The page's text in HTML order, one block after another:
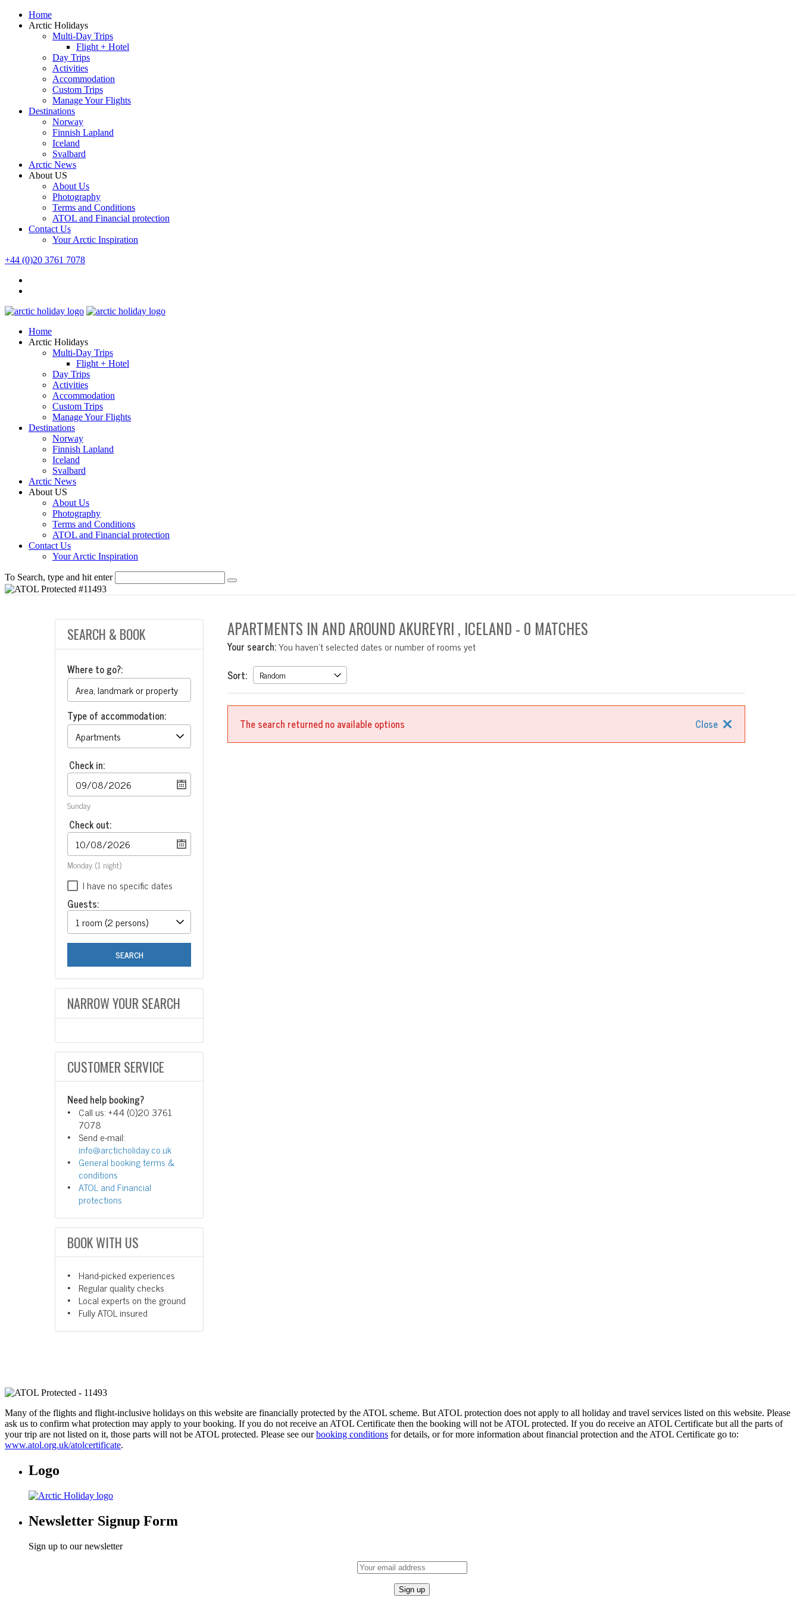
Home
Arctic Holidays
Multi-Day Trips
Flight + Hotel
Day Trips
Activities
Accommodation
Custom Trips
Manage Your Flights
Destinations
Norway
Finnish Lapland
Iceland
Svalbard
Arctic News
About US
About Us
Photography
Terms and Conditions
ATOL and Financial protection
Contact Us
Your Arctic Inspiration
+44 (0)20 3761 7078
Home
Arctic Holidays
Multi-Day Trips
Flight + Hotel
Day Trips
Activities
Accommodation
Custom Trips
Manage Your Flights
Destinations
Norway
Finnish Lapland
Iceland
Svalbard
Arctic News
About US
About Us
Photography
Terms and Conditions
ATOL and Financial protection
Contact Us
Your Arctic Inspiration
To Search, type and hit enter
APARTMENTS IN AND AROUND AKUREYRI , ICELAND - 0 MATCHES
Your search:You haven't selected dates or number of rooms yet
Sort:
Close
The search returned no available options
SEARCH & BOOK
Where to go?:
Type of accommodation:
Check in:
Sunday
Check out:
Monday (1 night)
I have no specific dates
Guests:
1 room (2 persons)
SEARCH
NARROW YOUR SEARCH
CUSTOMER SERVICE
Need help booking?
Call us: +44 (0)20 3761
7078
Send e-mail:
info@arcticholiday.co.uk
General booking terms &
conditions
ATOL and Financial
protections
BOOK WITH US
Hand-picked experiences
Regular quality checks
Local experts on the ground
Fully ATOL insured
Many of the flights and flight-inclusive holidays on this website are financially protected by the ATOL scheme. But ATOL protection does not apply to all holiday and travel services listed on this website. Please
ask us to confirm what protection may apply to your booking. If you do not receive an ATOL Certificate then the booking will not be ATOL protected. If you do receive an ATOL Certificate but all the parts of
your trip are not listed on it, those parts will not be ATOL protected. Please see ourbooking conditions for details, or for more information about financial protection and the ATOL Certificate go to:
www.atol.org.uk/atolcertificate.
Logo
Newsletter Signup Form
Sign up to our newsletter